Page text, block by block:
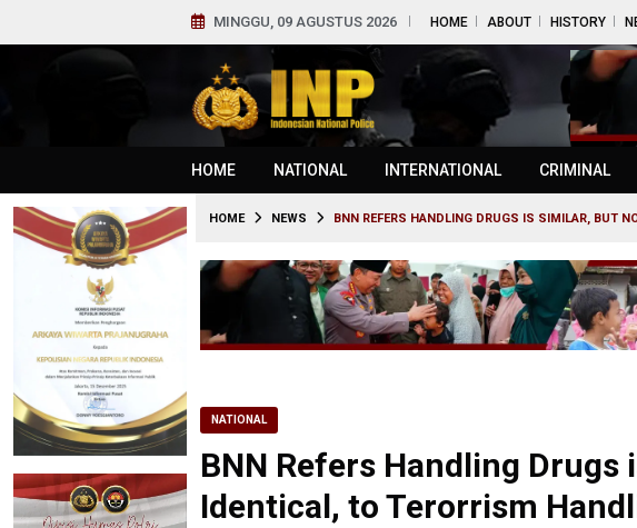
MINGGU, 09 AGUSTUS 2026 HOME ABOUT HISTORY
HOME NATIONAL INTERNATIONAL CRIMINAL
HOME NEWS BNN REFERS HANDLING DRUGS IS SIMILAR, BUT
NATIONAL
BNN Refers Handling Drugs
Identical, to Terorrism